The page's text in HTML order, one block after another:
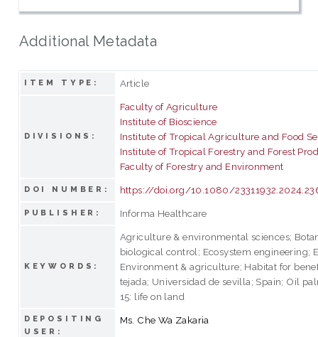
Additional Metadata
ITEM TYPE: Article
DIVISIONS:
Faculty of Agriculture
Institute of Bioscience
Institute of Tropical Agriculture and Food
Institute of Tropical Forestry and Forest
Faculty of Forestry and Environment
DOI NUMBER: https://doi.org/10.1080/
PUBLISHER: Informa Healthcare
KEYWORDS:
Agriculture & environmental sciences;
biological control; Ecosystem engineering;
Environment & agriculture; Habitat for
tejada; Universidad de sevilla; Spain; Oil
15: life on land
DEPOSITING
USER:
Ms. Che Wa Zakaria